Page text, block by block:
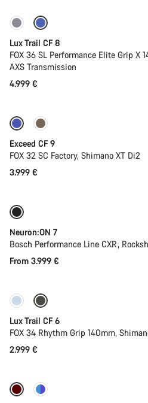
New
Lux Trail CF 8
FOX 36 SL Performance Elite Grip X
AXS Transmission
4.999 €
Dropper post
Exceed CF 9
FOX 32 SC Factory, Shimano XT Di2
3.999 €
Neuron:ON 7
Bosch Performance Line CXR,
From 3.999 €
New
Lux Trail CF 6
FOX 34 Rhythm Grip 140mm,
2.999 €
-20%